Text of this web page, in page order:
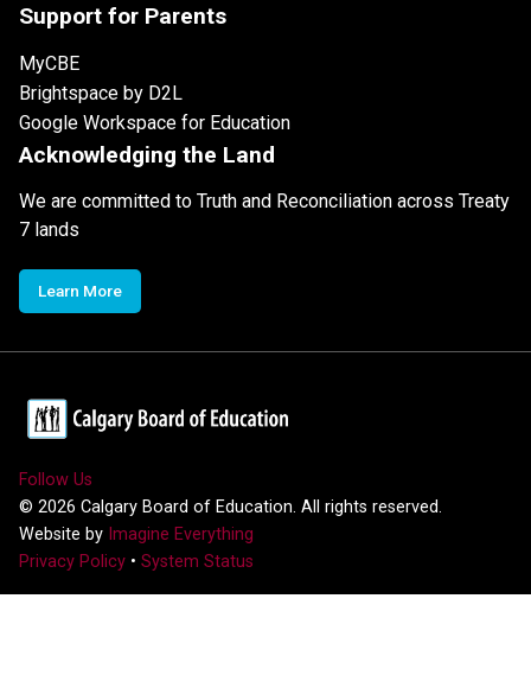
Support for Parents
MyCBE
Brightspace by D2L
Google Workspace for Education
Acknowledging the Land
We are committed to Truth and Reconciliation across Treaty
7 lands
Learn More
Follow Us
© 2026 Calgary Board of Education. All rights reserved.
Website by Imagine Everything
Privacy Policy • System Status